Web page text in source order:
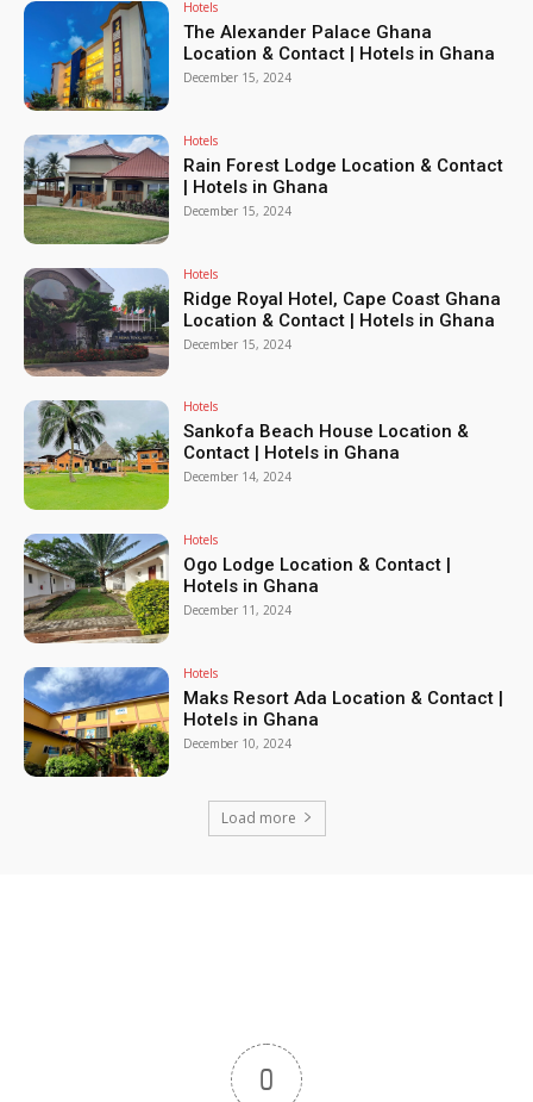
Hotels
The Alexander Palace Ghana
Location & Contact | Hotels in Ghana
December 15, 2024
Hotels
Rain Forest Lodge Location & Contact
| Hotels in Ghana
December 15, 2024
Hotels
Ridge Royal Hotel, Cape Coast Ghana
Location & Contact | Hotels in Ghana
December 15, 2024
Hotels
Sankofa Beach House Location &
Contact | Hotels in Ghana
December 14, 2024
Hotels
Ogo Lodge Location & Contact |
Hotels in Ghana
December 11, 2024
Hotels
Maks Resort Ada Location & Contact |
Hotels in Ghana
December 10, 2024
Load more
0